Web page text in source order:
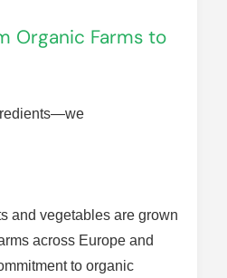
Organic Farms to
and vegetables are grown
across Europe and
to organic